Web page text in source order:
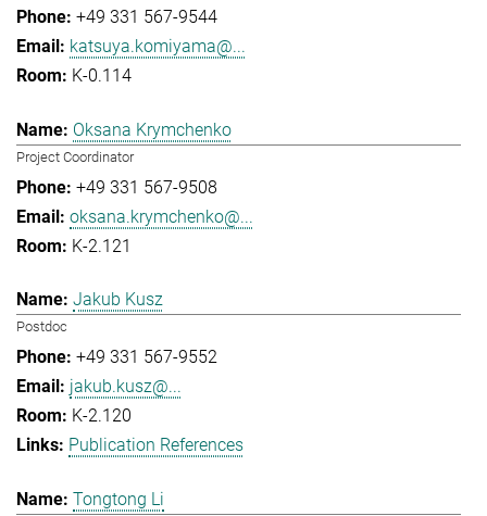
+49 331 567-9544
katsuya.komiyama@...
K-0.114
Oksana Krymchenko
Project Coordinator
+49 331 567-9508
oksana.krymchenko@...
K-2.121
Jakub Kusz
Postdoc
+49 331 567-9552
jakub.kusz@...
K-2.120
Publication References
Tongtong Li